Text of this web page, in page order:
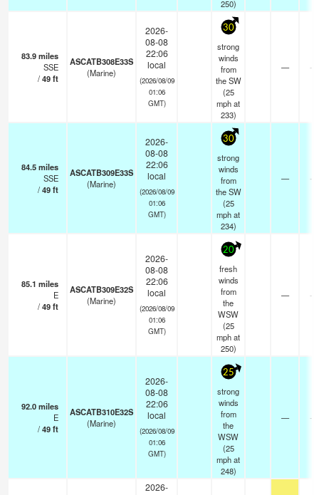
250)
83.9miles
SSE
/49ft
ASCATB308E33S
(Marine)
2026-
08-08
22:06
local
(2026/08/09
01:06
GMT)
30
strong
winds
from
the SW
(25
mphat
233)
— -
84.5miles
SSE
/49ft
ASCATB309E33S
(Marine)
2026-
08-08
22:06
local
(2026/08/09
01:06
GMT)
30
strong
winds
from
the SW
(25
mphat
234)
— -
85.1 miles
E
/49ft
ASCATB309E32S
(Marine)
2026-
08-08
22:06
local
(2026/08/09
01:06
GMT)
20
fresh
winds
from
the
WSW
(25
mphat
250)
— -
92.0miles
E
/49ft
ASCATB310E32S
(Marine)
2026-
08-08
22:06
local
(2026/08/09
01:06
GMT)
25
strong
winds
from
the
WSW
(25
mphat
248)
— -
2026-